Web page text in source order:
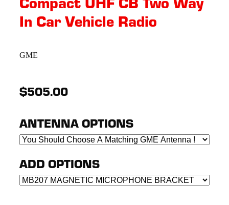
In Car Vehicle Radio
GME
$505.00
ANTENNA OPTIONS
ADD OPTIONS